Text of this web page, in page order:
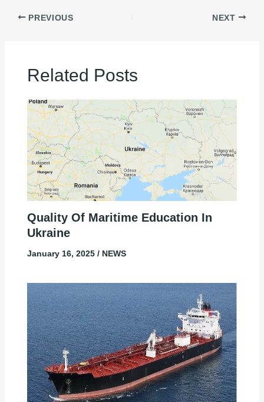
PREVIOUS NEXT
Related Posts
Quality Of Maritime Education In
Ukraine
January 16, 2025 / NEWS